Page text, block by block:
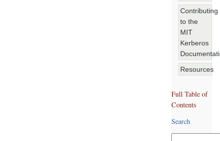
Contributing
to the
MIT
Kerberos
Resources
Full Table of
Contents
Search